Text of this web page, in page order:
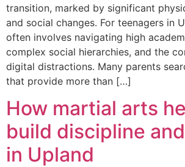
transition, marked by significant
and social changes. For teenagers in
often involves navigating high
complex social hierarchies, and the
digital distractions. Many parents
that provide more than […]
How martial arts
build discipline
in Upland